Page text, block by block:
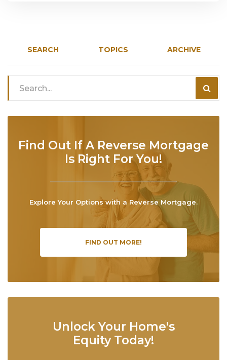
SEARCH TOPICS ARCHIVE
Unlock Your Home's
Equity Today!
Find Out If A Reverse Mortgage
Is Right For You!
Explore Your Options with a Reverse Mortgage.
FIND OUT MORE!